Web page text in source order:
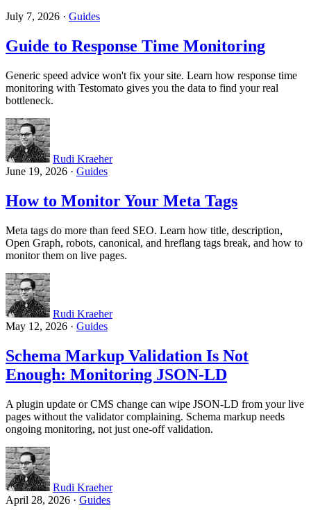
July 7, 2026 · Guides
Guide to Response Time Monitoring
Generic speed advice won't fix your site. Learn how response time
monitoring with Testomato gives you the data to find your real
bottleneck.
Rudi Kraeher
June 19, 2026 · Guides
How to Monitor Your Meta Tags
Meta tags do more than feed SEO. Learn how title, description,
Open Graph, robots, canonical, and hreflang tags break, and how to
monitor them on live pages.
Rudi Kraeher
May 12, 2026 · Guides
Schema Markup Validation Is Not
Enough: Monitoring JSON-LD
A plugin update or CMS change can wipe JSON-LD from your live
pages without the validator complaining. Schema markup needs
ongoing monitoring, not just one-off validation.
Rudi Kraeher
April 28, 2026 · Guides